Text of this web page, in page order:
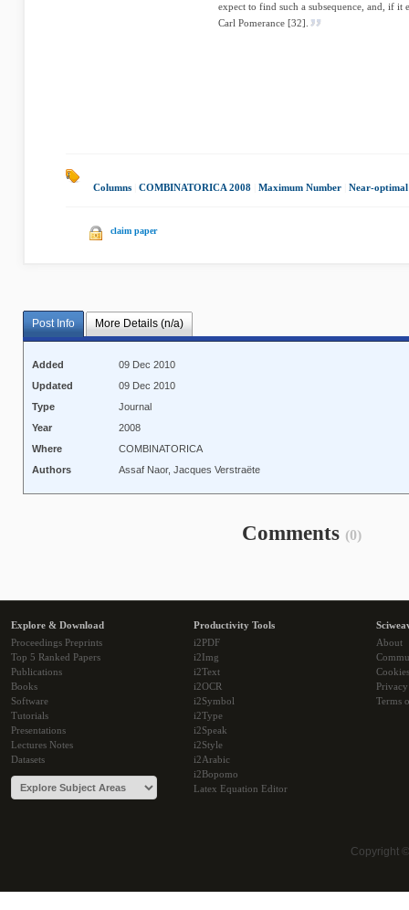
expect to find such a subsequence, and, if
Carl Pomerance [32].
Columns COMBINATORICA 2008 Maximum Number Near-optimal
claim paper
Post Info More Details (n/a)
Added
09 Dec 2010
Updated
09 Dec 2010
Type
Journal
Year
2008
Where
COMBINATORICA
Authors
Assaf Naor, Jacques Verstraëte
Comments (0)
Explore & Download
Proceedings Preprints
Top 5 Ranked Papers
Publications
Books
Software
Tutorials
Presentations
Lectures Notes
Datasets
Productivity Tools
i2PDF
i2Img
i2Text
i2OCR
i2Symbol
i2Type
i2Speak
i2Style
i2Arabic
i2Bopomo
Latex Equation Editor
About
Cookies
Terms
Copyright